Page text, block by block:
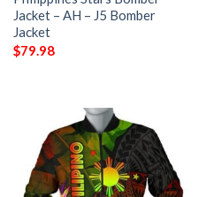
Jacket – AH – J5 Bomber
Jacket
$79.98